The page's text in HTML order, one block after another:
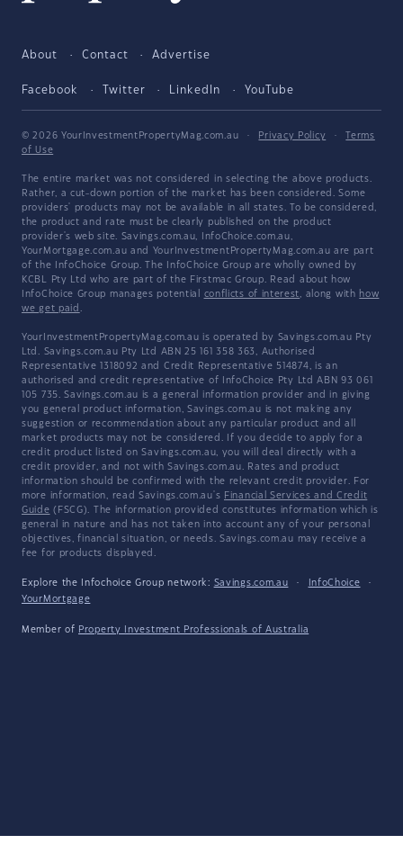
About Contact Advertise
Facebook Twitter LinkedIn YouTube
© 2026 YourInvestmentPropertyMag.com.au · Privacy Policy ·
Terms
of Use
The entire market was not considered in selecting the above products.
Rather, a cut-down portion of the market has been considered. Some
providers' products may not be available in all states. To be considered,
the product and rate must be clearly published on the product
provider's web site. Savings.com.au, InfoChoice.com.au,
YourMortgage.com.au and YourInvestmentPropertyMag.com.au are part
of the InfoChoice Group. The InfoChoice Group are wholly owned by
KCBL Pty Ltd who are part of the Firstmac Group. Read about how
InfoChoice Group manages potential conflicts of interest, along with how
we get paid .
YourInvestmentPropertyMag.com.au is operated by Savings.com.au Pty
Ltd. Savings.com.au Pty Ltd ABN 25 161 358 363, Authorised
Representative 1318092 and Credit Representative 514874, is an
authorised and credit representative of InfoChoice Pty Ltd ABN 93 061
105 735. Savings.com.au is a general information provider and in giving
you general product information, Savings.com.au is not making any
suggestion or recommendation about any particular product and all
market products may not be considered. If you decide to apply for a
credit product listed on Savings.com.au, you will deal directly with a
credit provider, and not with Savings.com.au. Rates and product
information should be confirmed with the relevant credit provider. For
more information, read Savings.com.au's Financial Services and Credit
Guide (FSCG). The information provided constitutes information which is
general in nature and has not taken into account any of your personal
objectives, financial situation, or needs. Savings.com.au may receive a
fee for products displayed.
Explore the Infochoice Group network: Savings.com.au · InfoChoice
·
YourMortgage
Member of Property Investment Professionals of Australia